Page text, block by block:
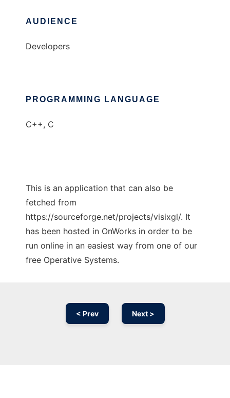
AUDIENCE
Developers
PROGRAMMING LANGUAGE
C++, C
This is an application that can also be
fetched from
https://sourceforge.net/projects/visixgl/. It
has been hosted in OnWorks in order to be
run online in an easiest way from one of our
free Operative Systems.
< Prev Next >